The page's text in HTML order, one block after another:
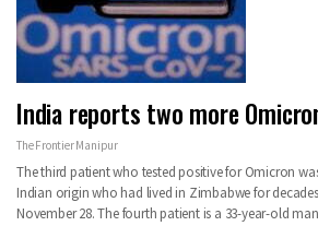
India reports two more
The Frontier Manipur
The third patient who tested positive for Omicron
Indian origin who had lived in Zimbabwe for
November 28. The fourth patient is a 33-year-old